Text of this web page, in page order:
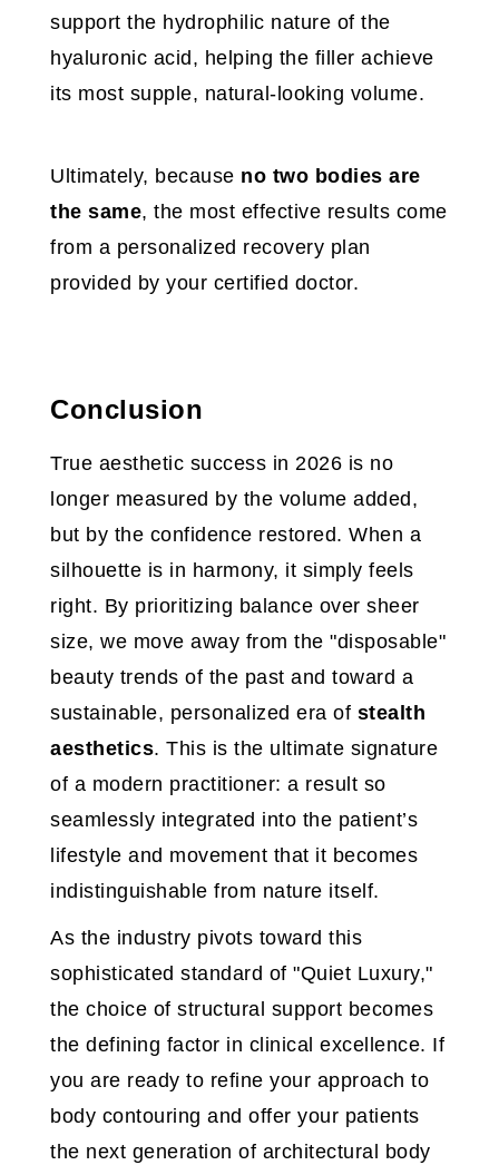
support the hydrophilic nature of the
hyaluronic acid, helping the filler achieve
its most supple, natural-looking volume.
Ultimately, because no two bodies are
the same, the most effective results come
from a personalized recovery plan
provided by your certified doctor.
Conclusion
True aesthetic success in 2026 is no
longer measured by the volume added,
but by the confidence restored. When a
silhouette is in harmony, it simply feels
right. By prioritizing balance over sheer
size, we move away from the "disposable"
beauty trends of the past and toward a
sustainable, personalized era of stealth
aesthetics. This is the ultimate signature
of a modern practitioner: a result so
seamlessly integrated into the patient’s
lifestyle and movement that it becomes
indistinguishable from nature itself.
As the industry pivots toward this
sophisticated standard of "Quiet Luxury,"
the choice of structural support becomes
the defining factor in clinical excellence. If
you are ready to refine your approach to
body contouring and offer your patients
the next generation of architectural body